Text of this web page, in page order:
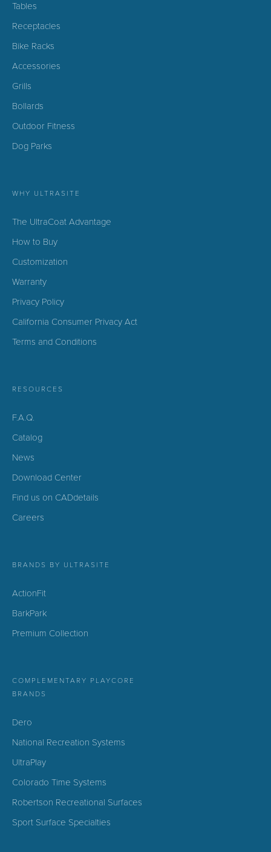
Tables
Receptacles
Bike Racks
Accessories
Grills
Bollards
Outdoor Fitness
Dog Parks
WHY ULTRASITE
The UltraCoat Advantage
How to Buy
Customization
Warranty
Privacy Policy
California Consumer Privacy Act
Terms and Conditions
RESOURCES
F.A.Q.
Catalog
News
Download Center
Find us on CADdetails
Careers
BRANDS BY ULTRASITE
ActionFit
BarkPark
Premium Collection
COMPLEMENTARY PLAYCORE
BRANDS
Dero
National Recreation Systems
UltraPlay
Colorado Time Systems
Robertson Recreational Surfaces
Sport Surface Specialties